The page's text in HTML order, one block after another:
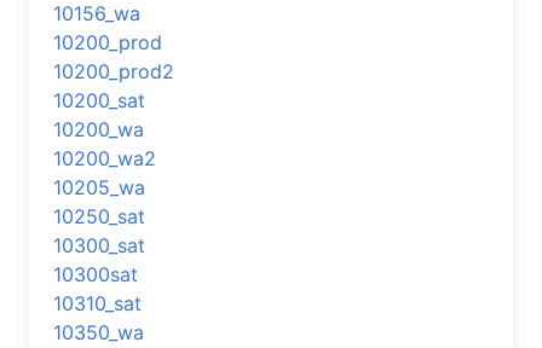
10156_wa
10200_prod
10200_prod2
10200_sat
10200_wa
10200_wa2
10205_wa
10250_sat
10300_sat
10300sat
10310_sat
10350_wa